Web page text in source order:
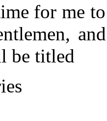
for me
be titled